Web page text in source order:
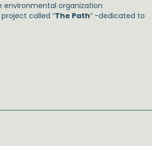
organization
called “The Path” -dedicated to